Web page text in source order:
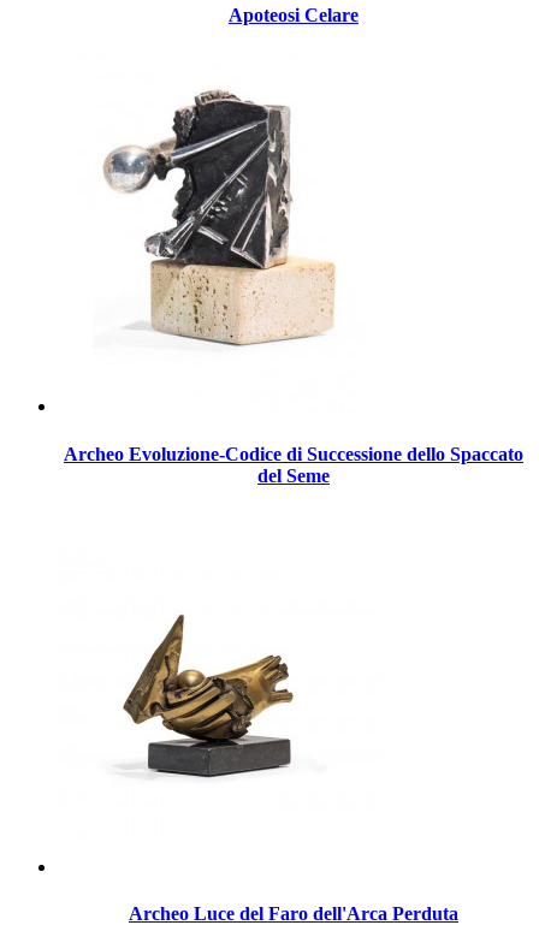
Apoteosi Celare
Archeo Evoluzione-Codice di Successione dello Spaccato
del Seme
Archeo Luce del Faro dell'Arca Perduta